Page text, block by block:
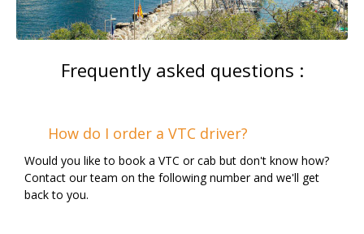
Frequently asked questions :
How do I order a VTC driver?
Would you like to book a VTC or cab but don't know how?
Contact our team on the following number and we'll get
back to you.